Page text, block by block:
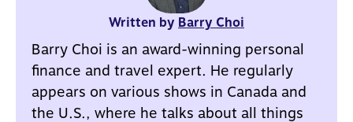
Written by Barry Choi
Barry Choi is an award-winning personal
finance and travel expert. He regularly
appears on various shows in Canada and
the U.S., where he talks about all things